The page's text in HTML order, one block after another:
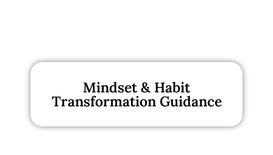
Mindset & Habit
Transformation Guidance